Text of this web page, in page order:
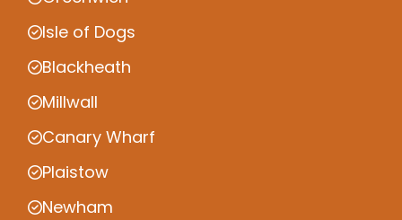
Isle of Dogs
Blackheath
Millwall
Canary Wharf
Plaistow
Newham